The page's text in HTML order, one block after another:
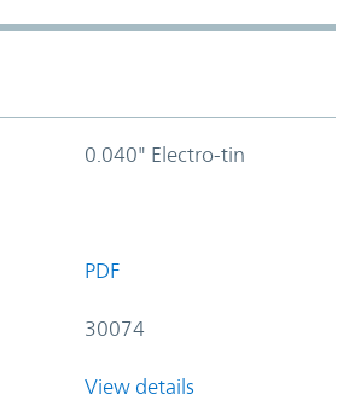
0.040" Electro-tin
PDF
30074
View details